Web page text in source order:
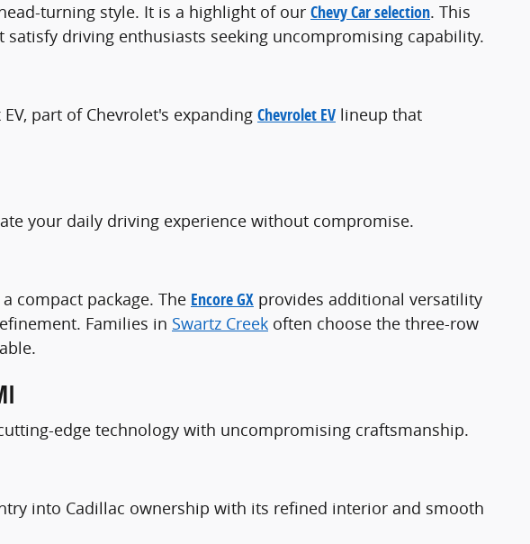
turning style. It is a highlight of our Chevy Car selection. This
driving enthusiasts seeking uncompromising capability.
part of Chevrolet's expanding Chevrolet EV lineup that
your daily driving experience without compromise.
compact package. The Encore GX provides additional versatility
Families in Swartz Creek often choose the three-row
edge technology with uncompromising craftsmanship.
into Cadillac ownership with its refined interior and smooth